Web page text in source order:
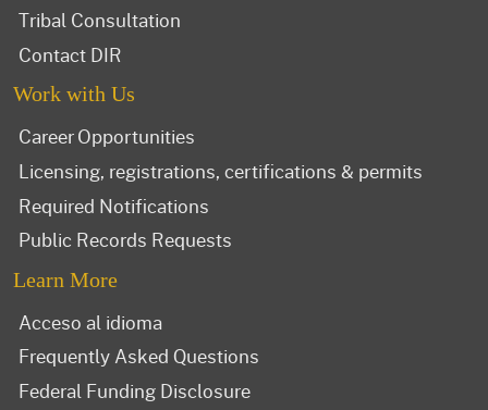
Tribal Consultation
Contact DIR
Work with Us
Career Opportunities
Licensing, registrations, certifications & permits
Required Notifications
Public Records Requests
Learn More
Acceso al idioma
Frequently Asked Questions
Federal Funding Disclosure